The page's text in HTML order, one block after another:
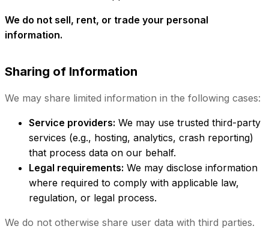
We do not sell, rent, or trade your personal
information.
Sharing of Information
We may share limited information in the following cases:
Service providers: We may use trusted third-party
services (e.g., hosting, analytics, crash reporting)
that process data on our behalf.
Legal requirements: We may disclose information
where required to comply with applicable law,
regulation, or legal process.
We do not otherwise share user data with third parties.